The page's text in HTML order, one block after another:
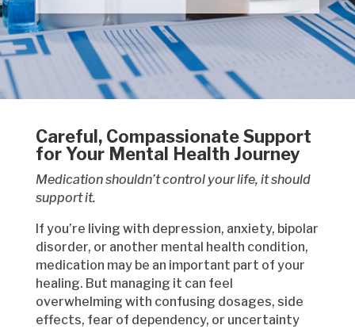
Careful, Compassionate Support
for Your Mental Health Journey
Medication shouldn’t control your life, it should
support it.
If you’re living with depression, anxiety, bipolar
disorder, or another mental health condition,
medication may be an important part of your
healing. But managing it can feel
overwhelming with confusing dosages, side
effects, fear of dependency, or uncertainty